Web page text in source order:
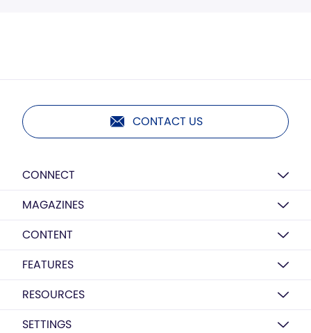
CONTACT US
CONNECT
MAGAZINES
CONTENT
FEATURES
RESOURCES
SETTINGS